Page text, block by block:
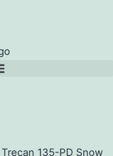
135-PD Snow